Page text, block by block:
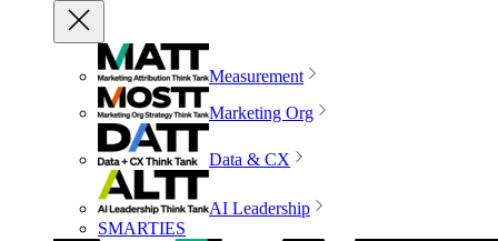
Measurement
Marketing Org
Data & CX
AI Leadership
SMARTIES